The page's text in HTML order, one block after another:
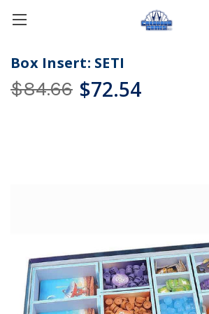
Box Insert: SETI
$84.66 $72.54